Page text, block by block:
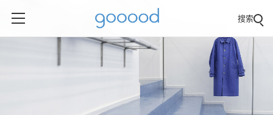
搜索